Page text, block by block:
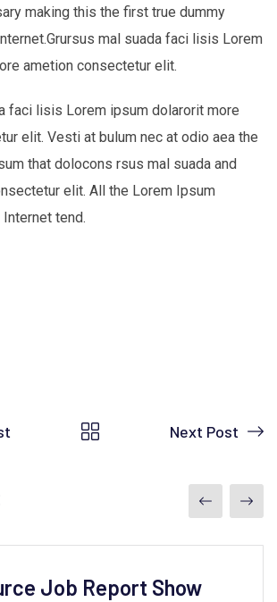
making this the first true dummy
mal suada faci lisis Lorem
ametion consectetur elit.
faci lisis Lorem ipsum dolarorit more
elit. Vesti at bulum nec at odio aea the
that dolocons rsus mal suada and
elit. All the Lorem Ipsum
tend.
Next Post
Job Report Show